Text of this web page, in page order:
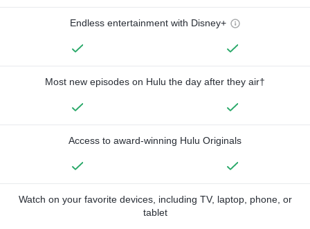
Endless entertainment with Disney+
Most new episodes on Hulu the day after they air†
Access to award-winning Hulu Originals
Watch on your favorite devices, including TV, laptop, phone, or
tablet